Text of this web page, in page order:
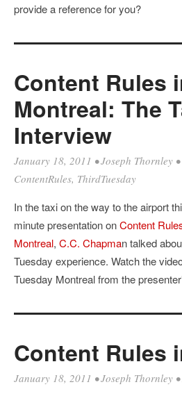
provide a reference for you?
Content Rules
Montreal: The
Interview
January 18, 2011 •Joseph Thornley •
ContentRules, ThirdTuesday
In the taxi on the way to the airport
minute presentation onContent
Montreal, C.C. Chapman talked
Tuesday experience. Watch the
Tuesday Montreal from the
Content Rules
January 18, 2011 •Joseph Thornley